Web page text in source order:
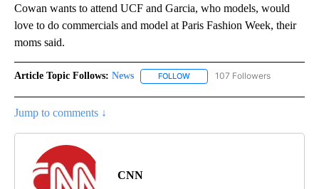
Cowan wants to attend UCF and Garcia, who models, would
love to do commercials and model at Paris Fashion Week, their
moms said.
Article Topic Follows: News FOLLOW FOLLOW "NEWS" TO RECEIVE
107 Followers
Jump to comments ↓
CNN